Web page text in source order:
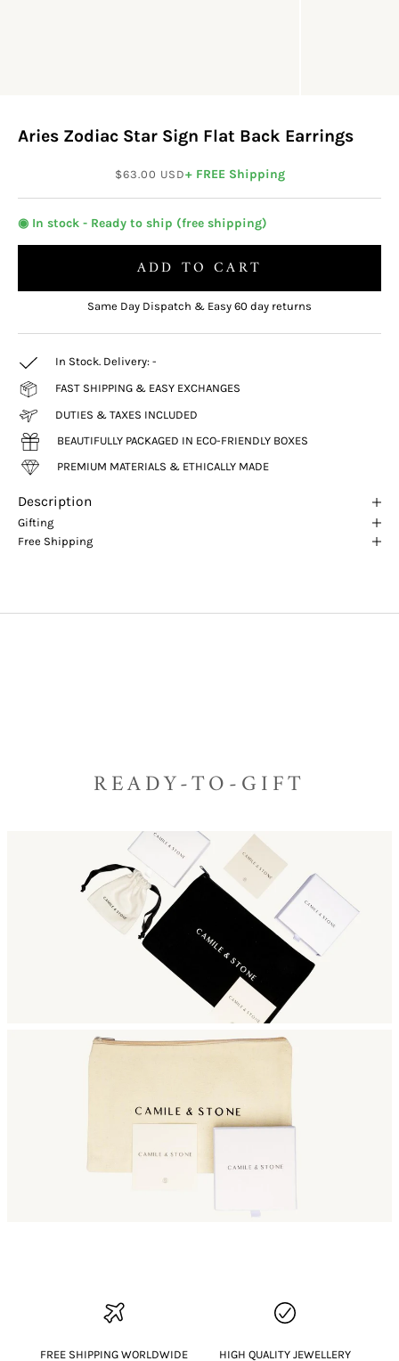
Aries Zodiac Star Sign Flat Back Earrings
Sale price
$63.00 USD+ FREE Shipping
◉ In stock - Ready to ship (free shipping)
ADD TO CART
Same Day Dispatch & Easy 60 day returns
In Stock. Delivery: -
FAST SHIPPING & EASY EXCHANGES
DUTIES & TAXES INCLUDED
BEAUTIFULLY PACKAGED IN ECO-FRIENDLY BOXES
PREMIUM MATERIALS & ETHICALLY MADE
Description
Gifting
Free Shipping
READY-TO-GIFT
FREE SHIPPING WORLDWIDE HIGH QUALITY JEWELLERY